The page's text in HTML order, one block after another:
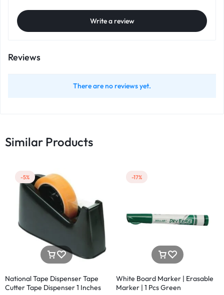
Write a review
Reviews
There are no reviews yet.
Similar Products
-5%
National Tape Dispenser Tape
Cutter Tape Dispenser 1 Inches
-17%
White Board Marker | Erasable
Marker | 1 Pcs Green